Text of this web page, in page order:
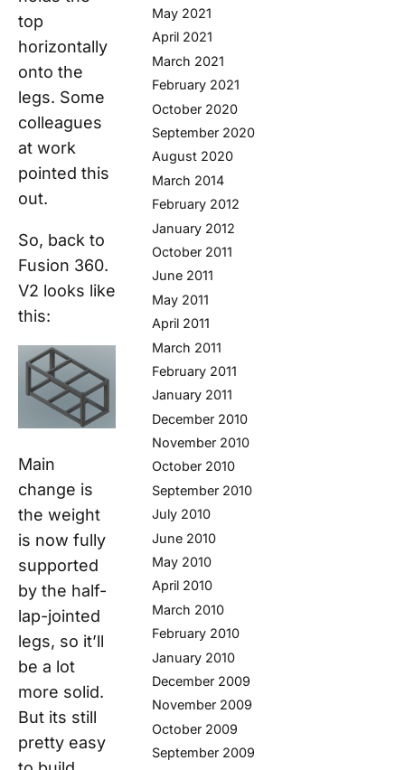
top
horizontally
onto the
legs. Some
colleagues
at work
pointed this
out.
So, back to
Fusion 360.
V2 looks like
this:
Main
change is
the weight
is now fully
supported
by the half-
lap-jointed
legs, so it’ll
be a lot
more solid.
But its still
pretty easy
May 2021
April 2021
March 2021
February 2021
October 2020
September 2020
August 2020
March 2014
February 2012
January 2012
October 2011
June 2011
May 2011
April 2011
March 2011
February 2011
January 2011
December 2010
November 2010
October 2010
September 2010
July 2010
June 2010
May 2010
April 2010
March 2010
February 2010
January 2010
December 2009
November 2009
October 2009
September 2009